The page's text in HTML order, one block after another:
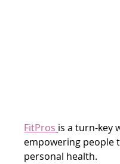
FitPros is a turn-key
empowering people
personal health.